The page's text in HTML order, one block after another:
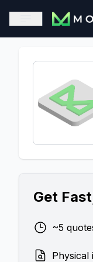
This is a placeholder
Open sidebar
Get
~5
Physical